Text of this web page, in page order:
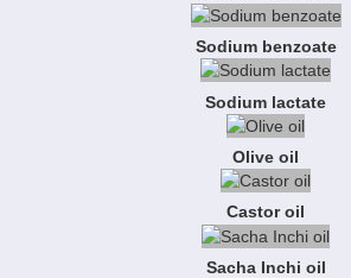
Sodium benzoate
Sodium lactate
Olive oil
Castor oil
Sacha Inchi oil